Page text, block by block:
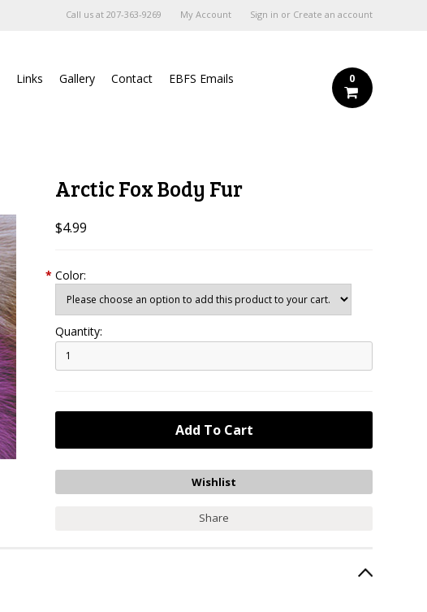
Call us at 207-363-9269 My Account Sign in or Create an account
Links Gallery Contact
EBFS Emails
0
Arctic Fox Body Fur
$4.99
* Color:
Quantity:
Share